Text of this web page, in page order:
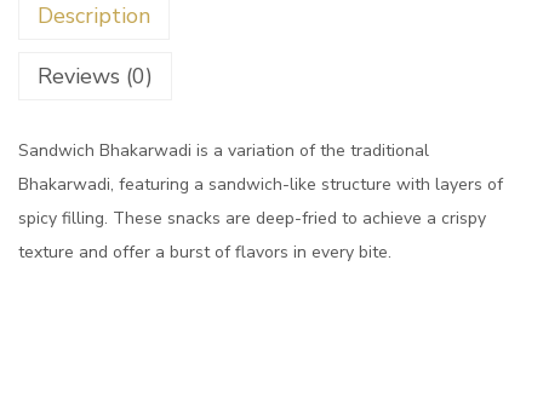
Description
Reviews (0)
Sandwich Bhakarwadi is a variation of the traditional
Bhakarwadi, featuring a sandwich-like structure with layers of
spicy filling. These snacks are deep-fried to achieve a crispy
texture and offer a burst of flavors in every bite.